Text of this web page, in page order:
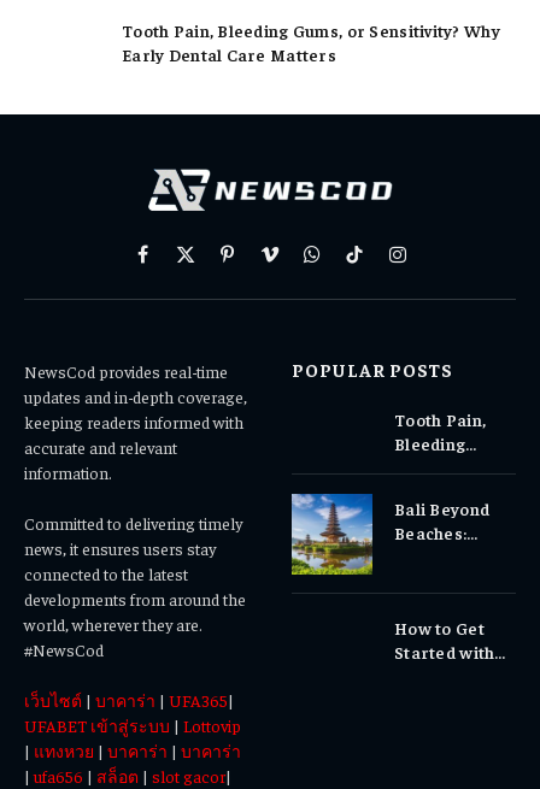
Tooth Pain, Bleeding Gums, or Sensitivity? Why
Early Dental Care Matters
Facebook
X
PinterestVimeoWhatsAppTikTokInstagram
NewsCod provides real-time
updates and in-depth coverage,
keeping readers informed with
accurate and relevant
information.
Committed to delivering timely
news, it ensures users stay
connected to the latest
developments from around the
world, wherever they are.
#NewsCod
เว็บไซต์ | บาคาร่า | UFA365|
UFABET เข้าสู่ระบบ | Lottovip
| แทงหวย | บาคาร่า | บาคาร่า
|ufa656 | สล็อต | slot gacor|
POPULAR POSTS
Tooth Pain,
Bleeding
Why Early
Dental Care
Bali Beyond
Beaches:
Experiences
How to Get
Started with